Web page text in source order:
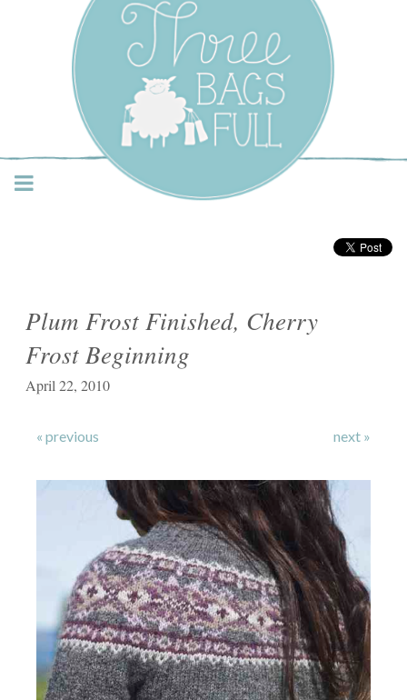
Three Bags Full Yarn
Shop – Vancouver
Plum Frost Finished, Cherry
Frost Beginning
April 22, 2010
« previous next »